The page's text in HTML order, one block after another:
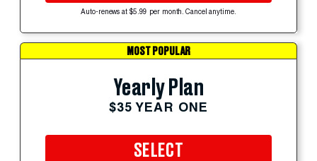
Auto-renews at $5.99 per month. Cancel anytime.
MOST POPULAR
Yearly Plan
$35 YEAR ONE
SELECT